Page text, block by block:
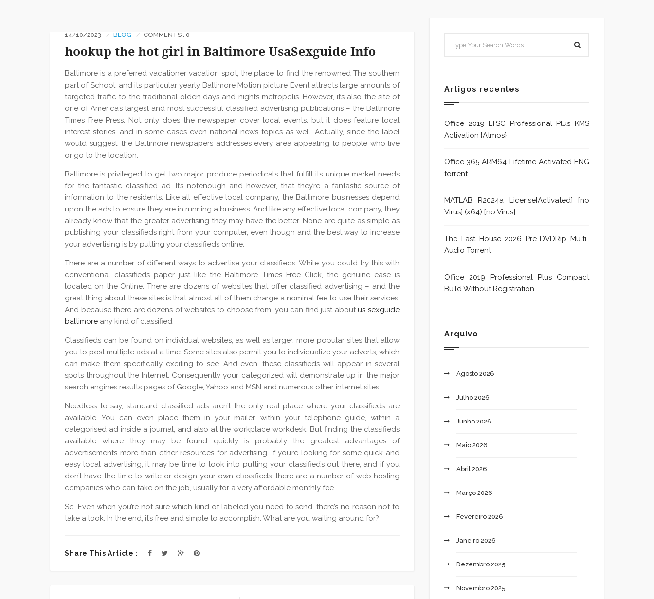
14/10/2023 BLOG COMMENTS : 0
hookup the hot girl in Baltimore UsaSexguide Info
Baltimore is a preferred vacationer vacation spot, the place to find the renowned The southern
part of School, and its particular yearly Baltimore Motion picture Event attracts large amounts of
targeted traffic to the traditional olden days and nights metropolis. However, it’s also the site of
one of America’s largest and most successful classified advertising publications – the Baltimore
Times Free Press. Not only does the newspaper cover local events, but it does feature local
interest stories, and in some cases even national news topics as well. Actually, since the label
would suggest, the Baltimore newspapers addresses every area appealing to people who live
or go to the location.
Baltimore is privileged to get two major produce periodicals that fulfill its unique market needs
for the fantastic classified ad. It’s notenough and however, that they’re a fantastic source of
information to the residents. Like all effective local company, the Baltimore businesses depend
upon the ads to ensure they are in running a business. And like any effective local company, they
already know that the greater advertising they may have the better. None are quite as simple as
publishing your classifieds right from your computer, even though and the best way to increase
your advertising is by putting your classifieds online.
There are a number of different ways to advertise your classifieds. While you could try this with
conventional classifieds paper just like the Baltimore Times Free Click, the genuine ease is
located on the Online. There are dozens of websites that offer classified advertising – and the
great thing about these sites is that almost all of them charge a nominal fee to use their services.
And because there are dozens of websites to choose from, you can find just aboutus sexguide
baltimore any kind of classified.
Classifieds can be found on individual websites, as well as larger, more popular sites that allow
you to post multiple ads at a time. Some sites also permit you to individualize your adverts, which
can make them specifically exciting to see. And even, these classifieds will appear in several
spots throughout the Internet. Consequently your categorized will demonstrate up in the major
search engines results pages of Google, Yahoo and MSN and numerous other internet sites.
Needless to say, standard classified ads aren’t the only real place where your classifieds are
available. You can even place them in your mailer, within your telephone guide, within a
categorised ad inside a journal, and also at the workplace workdesk. But finding the classifieds
available where they may be found quickly is probably the greatest advantages of
advertisements more than other resources for advertising. If you’re looking for some quick and
easy local advertising, it may be time to look into putting your classified’s out there, and if you
don’t have the time to write or design your own classifieds, there are a number of web hosting
companies who can take on the job, usually for a very affordable monthly fee.
So. Even when you’re not sure which kind of labeled you need to send, there’s no reason not to
take a look. In the end, it’s free and simple to accomplish. What are you waiting around for?
Share This Article :
Artigos recentes
Office 2019 LTSC Professional Plus KMS
Activation {Atmos}
Office 365 ARM64 Lifetime Activated ENG
torrent
MATLAB R2024a License[Activated] [no
Virus] (x64) [no Virus]
The Last House 2026 Pre-DVDRip Multi-
Audio Torrent
Office 2019 Professional Plus Compact
Build Without Registration
Arquivo
Agosto 2026
Julho 2026
Junho 2026
Maio 2026
Abril 2026
Março 2026
Fevereiro 2026
Janeiro 2026
Dezembro 2025
Novembro 2025